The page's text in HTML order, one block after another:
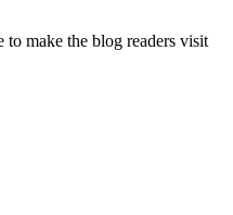
to make the blog readers visit